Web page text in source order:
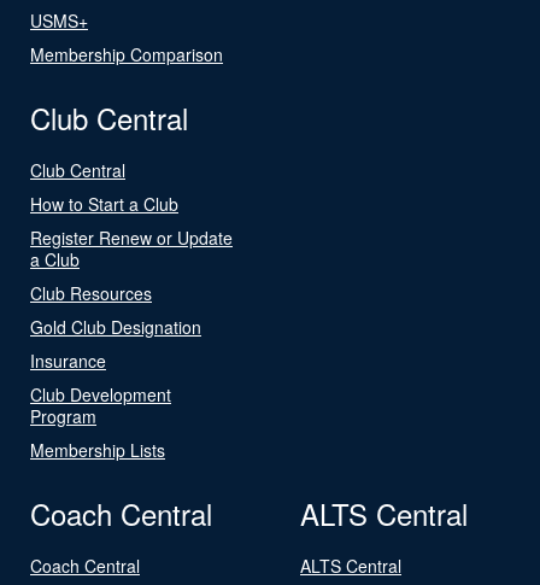
USMS+
Membership Comparison
Club Central
Club Central
How to Start a Club
Register Renew or Update
a Club
Club Resources
Gold Club Designation
Insurance
Club Development
Program
Membership Lists
Coach Central
Coach Central
ALTS Central
ALTS Central